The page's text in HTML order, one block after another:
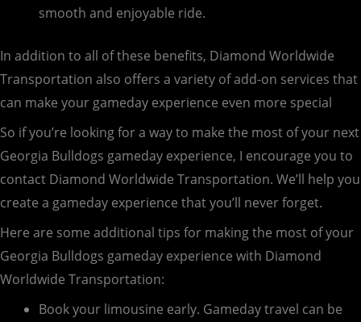
smooth and enjoyable ride.
In addition to all of these benefits, Diamond Worldwide
Transportation also offers a variety of add-on services that
can make your gameday experience even more special
So if you’re looking for a way to make the most of your next
Georgia Bulldogs gameday experience, I encourage you to
contact Diamond Worldwide Transportation. We’ll help you
create a gameday experience that you’ll never forget.
Here are some additional tips for making the most of your
Georgia Bulldogs gameday experience with Diamond
Worldwide Transportation:
Book your limousine early. Gameday travel can be